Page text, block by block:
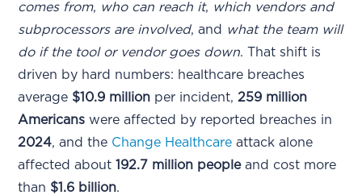
comes from, who can reach it, which vendors and
subprocessors are involved, and
what the team will
do if the tool or vendor goes down. That shift is
driven by hard numbers: healthcare breaches
average $10.9 million per incident,259 million
Americans were affected by reported breaches in
2024, and the Change Healthcare attack alone
affected about192.7 million peopleand cost more
than $1.6 billion.